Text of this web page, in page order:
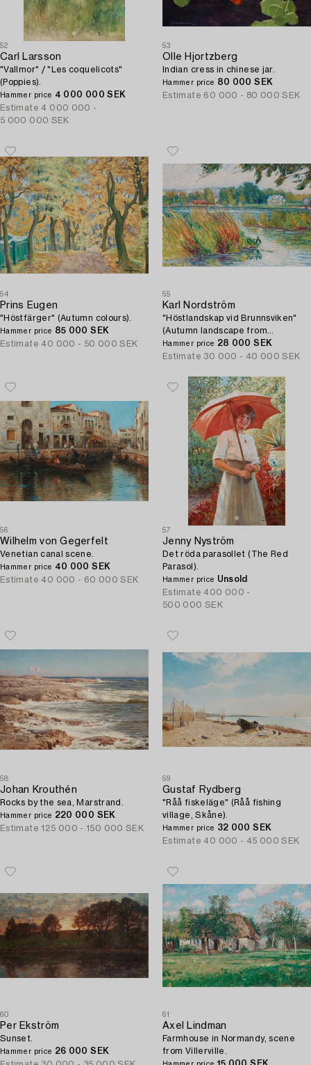
52
Carl Larsson
"Vallmor" / "Les coquelicots"
(Poppies).
Hammer price 4 000 000 SEK
Estimate 4 000 000 -
5 000 000 SEK
53
Olle Hjortzberg
Indian cress in chinese jar.
Hammer price 80 000 SEK
Estimate 60 000 - 80 000 SEK
54
Prins Eugen
"Höstfärger" (Autumn colours).
Hammer price 85 000 SEK
Estimate 40 000 - 50 000 SEK
55
Karl Nordström
"Höstlandskap vid Brunnsviken"
(Autumn landscape from
Brunnsviken).
Hammer price 28 000 SEK
Estimate 30 000 - 40 000 SEK
56
Wilhelm von Gegerfelt
Venetian canal scene.
Hammer price 40 000 SEK
Estimate 40 000 - 60 000 SEK
57
Jenny Nyström
Det röda parasollet (The Red
Parasol).
Hammer price Unsold
Estimate 400 000 -
500 000 SEK
58
Johan Krouthén
Rocks by the sea, Marstrand.
Hammer price 220 000 SEK
Estimate 125 000 - 150 000 SEK
59
Gustaf Rydberg
"Råå fiskeläge" (Råå fishing
village, Skåne).
Hammer price 32 000 SEK
Estimate 40 000 - 45 000 SEK
60
Per Ekström
Sunset.
Hammer price 26 000 SEK
61
Axel Lindman
Farmhouse in Normandy, scene
from Villerville.